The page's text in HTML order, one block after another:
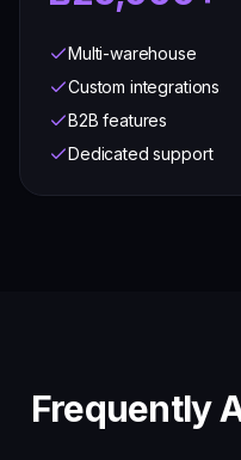
Multi-warehouse
Custom integrations
B2B features
Dedicated support
Frequently